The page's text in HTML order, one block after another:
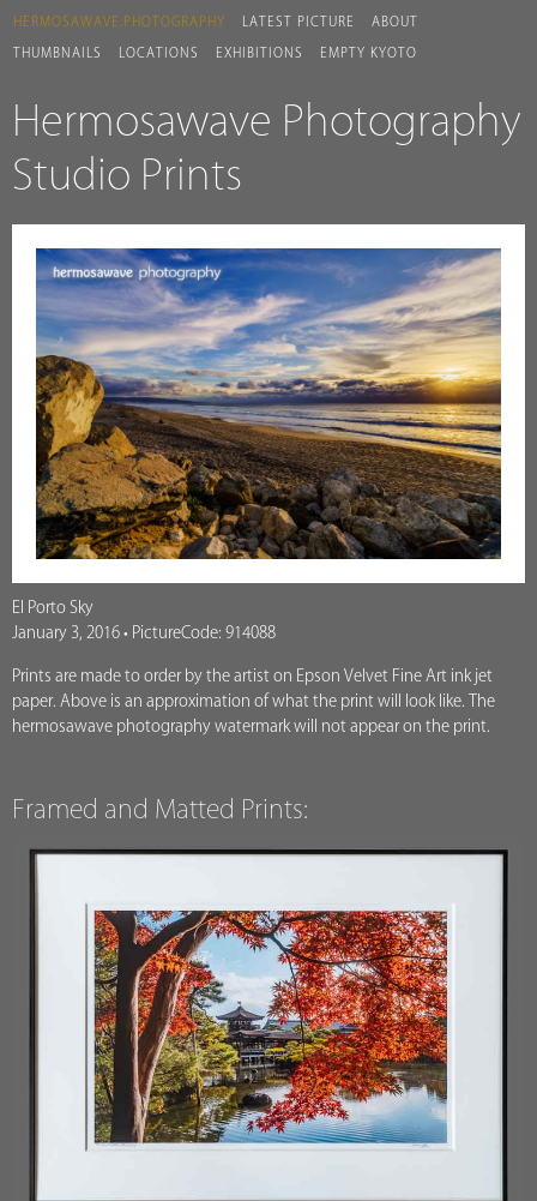
HERMOSAWAVE.PHOTOGRAPHY LATEST PICTURE ABOUT
THUMBNAILS LOCATIONS EXHIBITIONS EMPTY KYOTO
Hermosawave Photography
Studio Prints
El Porto Sky
January 3, 2016 • PictureCode: 914088
Prints are made to order by the artist on Epson Velvet Fine Art ink jet
paper. Above is an approximation of what the print will look like. The
hermosawave photography watermark will not appear on the print.
Framed and Matted Prints: